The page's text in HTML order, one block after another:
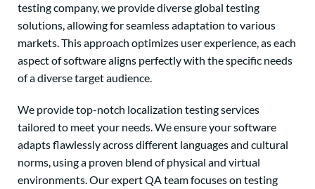
testing company, we provide diverse global testing
solutions, allowing for seamless adaptation to various
markets. This approach optimizes user experience, as each
aspect of software aligns perfectly with the specific needs
of a diverse target audience.
We provide top-notch localization testing services
tailored to meet your needs. We ensure your software
adapts flawlessly across different languages and cultural
norms, using a proven blend of physical and virtual
environments. Our expert QA team focuses on testing